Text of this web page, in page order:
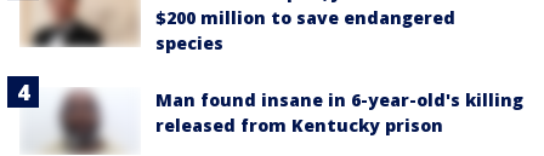
$200 million to save endangered
species
Man found insane in 6-year-old's killing
released from Kentucky prison